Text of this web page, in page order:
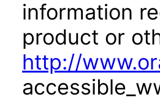
information
product or
http://